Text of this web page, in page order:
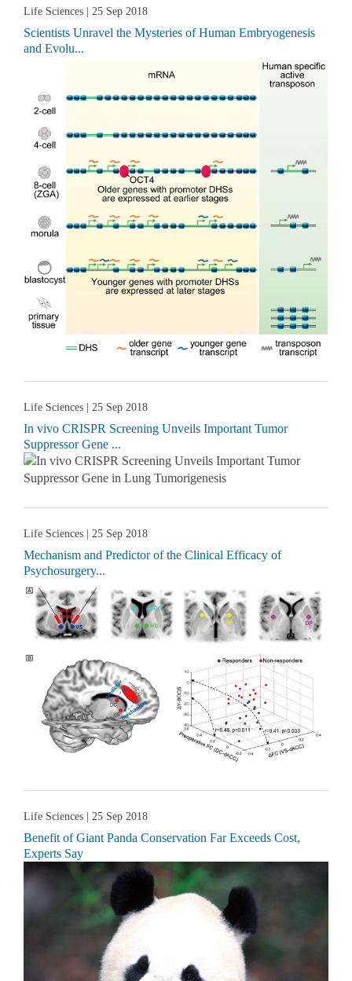
Life Sciences | 25 Sep 2018
Scientists Unravel the Mysteries of Human Embryogenesis
and Evolu...
Life Sciences | 25 Sep 2018
In vivo CRISPR Screening Unveils Important Tumor
Suppressor Gene ...
Life Sciences | 25 Sep 2018
Mechanism and Predictor of the Clinical Efficacy of
Psychosurgery...
Life Sciences | 25 Sep 2018
Benefit of Giant Panda Conservation Far Exceeds Cost,
Experts Say